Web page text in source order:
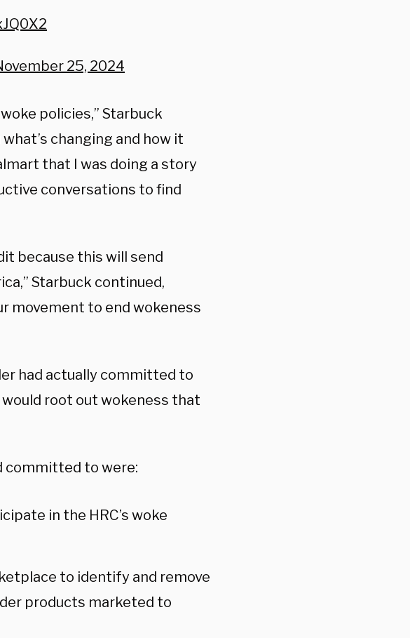
25, 2024
policies,” Starbuck
changing and how it
that I was doing a story
conversations to find
because this will send
Starbuck continued,
movement to end wokeness
had actually committed to
root out wokeness that
committed to were:
in the HRC’s woke
to identify and remove
products marketed to